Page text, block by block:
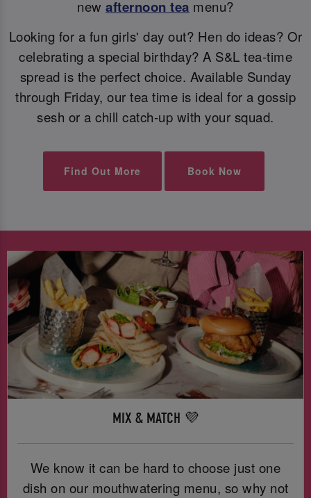
newafternoon tea menu?
Looking for a fun girls' day out? Hen do ideas? Or
celebrating a special birthday? A S&L tea-time
spread is the perfect choice. Available Sunday
through Friday, our tea time is ideal for a gossip
sesh or a chill catch-up with your squad.
Find Out More Book Now
MIX & MATCH 💜
We know it can be hard to choose just one
dish on our mouthwatering menu, so why not